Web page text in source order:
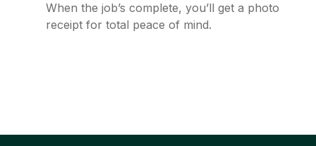
When the job’s complete, you’ll get a photo
receipt for total peace of mind.